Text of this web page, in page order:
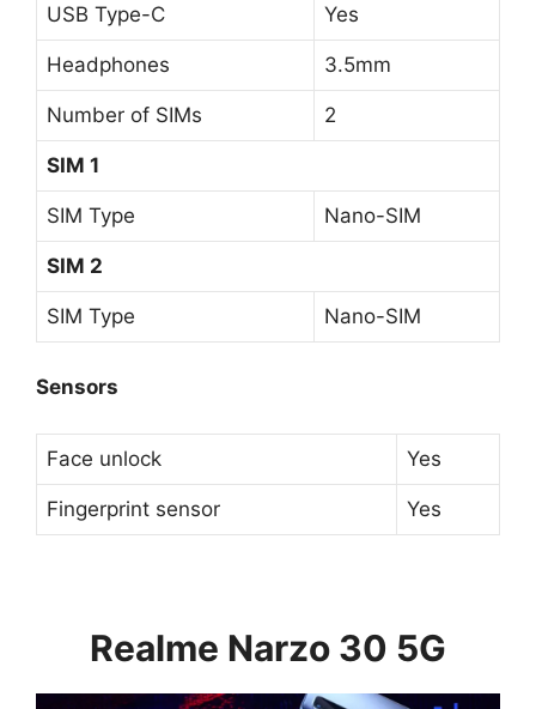
USB Type-C Yes
Headphones 3.5mm
Number of SIMs 2
SIM 1
SIM Type Nano-SIM
SIM 2
SIM Type Nano-SIM
Sensors
Face unlock Yes
Fingerprint sensor Yes
Realme Narzo 30 5G